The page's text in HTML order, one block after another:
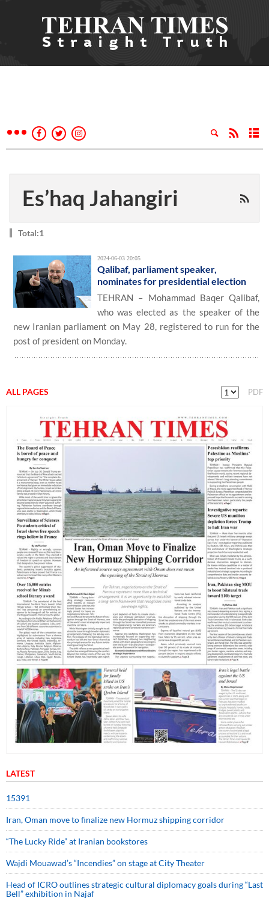
Es’haq Jahangiri
Total:1
2024-06-03 20:05
Qalibaf, parliament speaker,
nominates for presidential election
TEHRAN – Mohammad Baqer Qalibaf,
who was elected as the speaker of the
new Iranian parliament on May 28, registered to run for the
post of president on Monday.
ALL PAGES PDF
LATEST
15391
Iran, Oman move to finalize new Hormuz shipping corridor
“The Lucky Ride” at Iranian bookstores
Wajdi Mouawad’s “Incendies” on stage at City Theater
Head of ICRO outlines strategic cultural diplomacy goals during “Last
Bell” exhibition in Najaf